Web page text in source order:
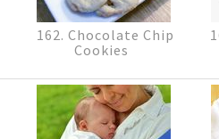
162. Chocolate Chip
Cookies